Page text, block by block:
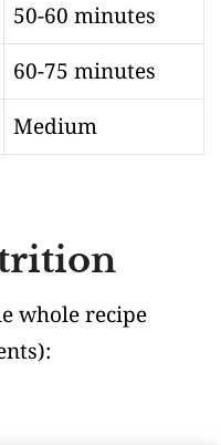
50-60 minutes
60-75 minutes
Medium
whole recipe
: